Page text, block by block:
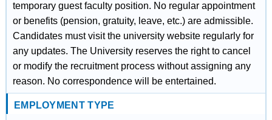
temporary guest faculty position. No regular appointment
or benefits (pension, gratuity, leave, etc.) are admissible.
Candidates must visit the university website regularly for
any updates. The University reserves the right to cancel
or modify the recruitment process without assigning any
reason. No correspondence will be entertained.
EMPLOYMENT TYPE